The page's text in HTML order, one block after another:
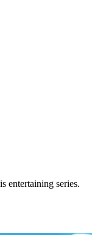
entertaining series.